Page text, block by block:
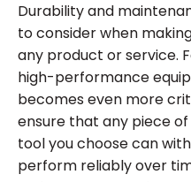
Durability and
to consider when
any product or service.
high-performance
becomes even more
ensure that any piece
tool you choose can
perform reliably over